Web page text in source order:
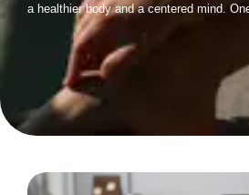
a healthier body and a centered mind.